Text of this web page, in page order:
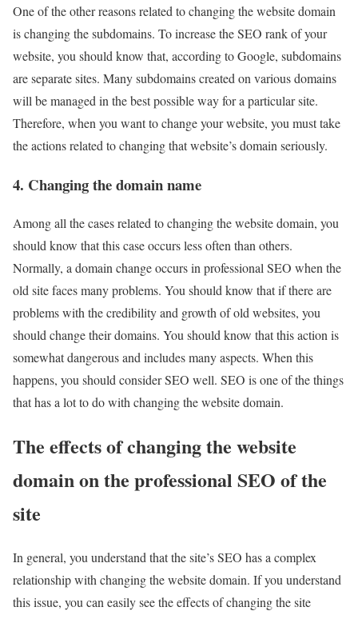
One of the other reasons related to changing the website domain
is changing the subdomains. To increase the SEO rank of your
website, you should know that, according to Google, subdomains
are separate sites. Many subdomains created on various domains
will be managed in the best possible way for a particular site.
Therefore, when you want to change your website, you must take
the actions related to changing that website’s domain seriously.
4. Changing the domain name
Among all the cases related to changing the website domain, you
should know that this case occurs less often than others.
Normally, a domain change occurs in professional SEO when the
old site faces many problems. You should know that if there are
problems with the credibility and growth of old websites, you
should change their domains. You should know that this action is
somewhat dangerous and includes many aspects. When this
happens, you should consider SEO well. SEO is one of the things
that has a lot to do with changing the website domain.
The effects of changing the website
domain on the professional SEO of the
site
In general, you understand that the site’s SEO has a complex
relationship with changing the website domain. If you understand
this issue, you can easily see the effects of changing the site